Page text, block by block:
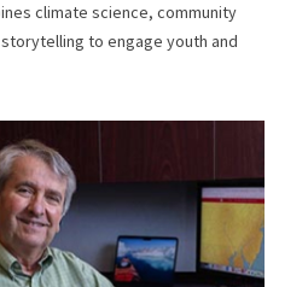
climate science, community
to engage youth and